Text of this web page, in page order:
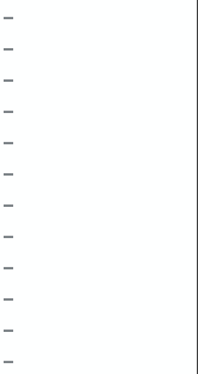
–
–
–
–
–
–
–
–
–
–
–
–